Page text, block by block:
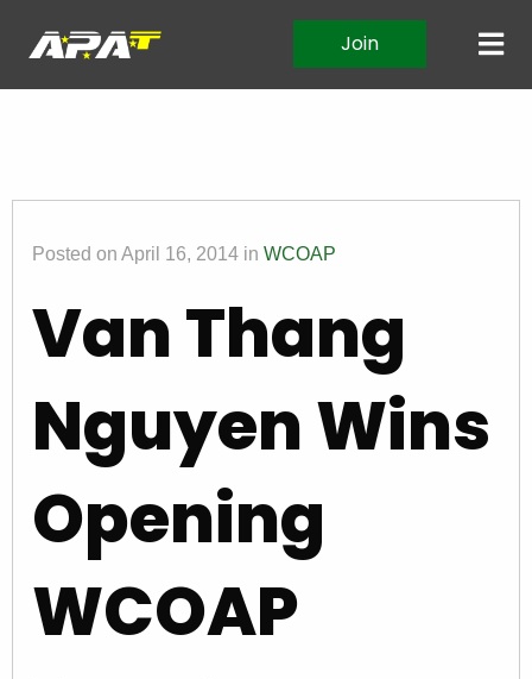
Join
Posted on April 16, 2014 in WCOAP
Van Thang
Nguyen Wins
Opening
WCOAP